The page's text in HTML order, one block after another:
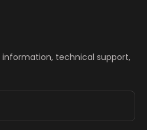
technical support,